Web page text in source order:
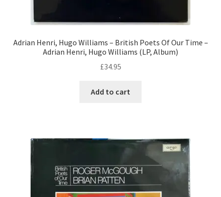
Adrian Henri, Hugo Williams – British Poets Of Our Time –
Adrian Henri, Hugo Williams (LP, Album)
£34.95
Add to cart